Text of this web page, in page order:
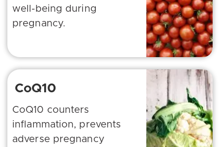
well-being during
pregnancy.
CoQ10
CoQ10 counters
inflammation, prevents
adverse pregnancy